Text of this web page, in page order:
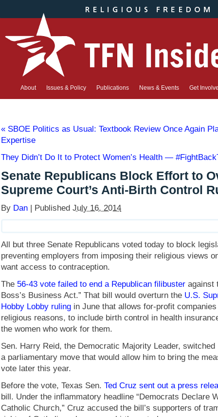
About Issues & Policy Publications News & Events Get
« SBOE Politics as Usual: Textbook Review Once Again
Expertise
They Didn’t Do It to Protect Women’s Health —
Senate Republicans Block Effort to
Supreme Court’s Anti-Birth Control
By Dan | Published July 16, 2014
All but three Senate Republicans voted today to block
preventing employers from imposing their religious views
want access to contraception.
The 56-43 vote failed to end a Republican filibuster against
Boss’s Business Act.” That bill would overturn the U.S.
Hobby Lobby ruling in June that allows for-profit
religious reasons, to include birth control in health
the women who work for them.
Sen. Harry Reid, the Democratic Majority Leader, switched
a parliamentary move that would allow him to bring the
vote later this year.
Before the vote, Texas Sen. Ted Cruz sent out a press
bill. Under the inflammatory headline “Democrats Declare
Catholic Church,” Cruz accused the bill’s supporters of